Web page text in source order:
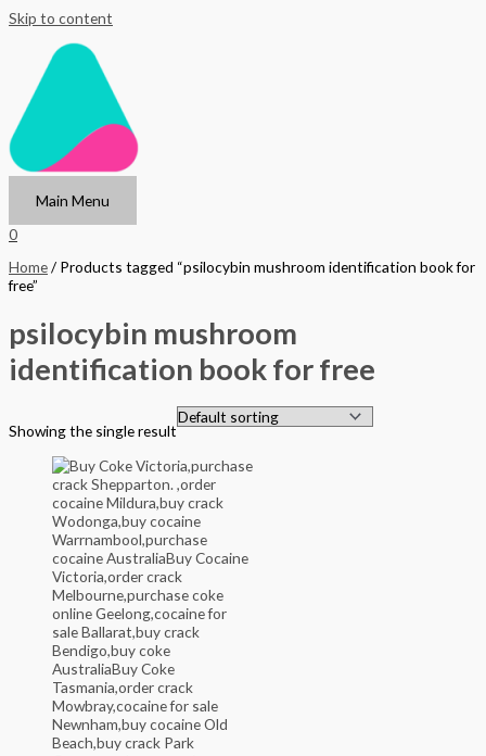
Skip to content
Main Menu
0
Home/ Products tagged “psilocybin mushroom identification book for
free”
psilocybin mushroom
identification book for free
Showing the single result